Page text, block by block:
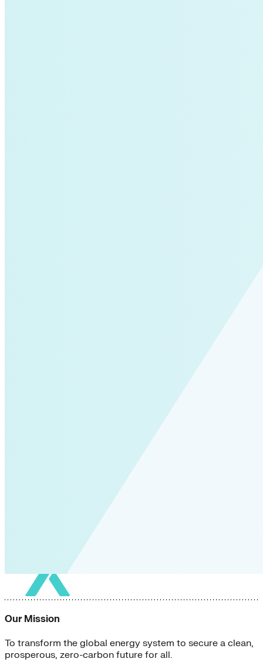
Our Mission
To transform the global energy system to secure a clean,
prosperous, zero-carbon future for all.